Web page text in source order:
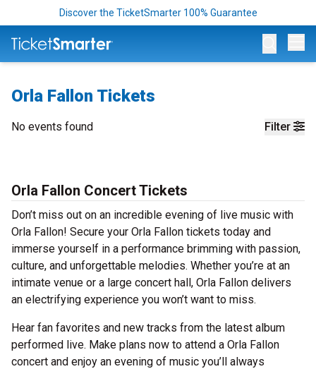
Discover the TicketSmarter 100% Guarantee
Orla Fallon Tickets
Filter
No events found
Orla Fallon Concert Tickets
Don’t miss out on an incredible evening of live music with
Orla Fallon! Secure your Orla Fallon tickets today and
immerse yourself in a performance brimming with passion,
culture, and unforgettable melodies. Whether you’re at an
intimate venue or a large concert hall, Orla Fallon delivers
an electrifying experience you won’t want to miss.
Hear fan favorites and new tracks from the latest album
performed live. Make plans now to attend a Orla Fallon
concert and enjoy an evening of music you’ll always